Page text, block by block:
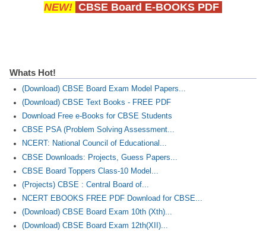
NEW! CBSE Board E-BOOKS PDF
Whats Hot!
(Download) CBSE Board Exam Model Papers...
(Download) CBSE Text Books - FREE PDF
Download Free e-Books for CBSE Students
CBSE PSA (Problem Solving Assessment...
NCERT: National Council of Educational...
CBSE Downloads: Projects, Guess Papers...
CBSE Board Toppers Class-10 Model...
(Projects) CBSE : Central Board of...
NCERT EBOOKS FREE PDF Download for CBSE...
(Download) CBSE Board Exam 10th (Xth)...
(Download) CBSE Board Exam 12th(XII)...